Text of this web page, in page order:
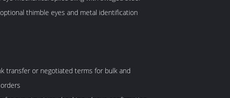
thimble eyes and metal identification
transfer or negotiated terms for bulk and